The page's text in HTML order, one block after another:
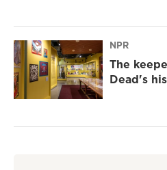
NPR
The
Dead's